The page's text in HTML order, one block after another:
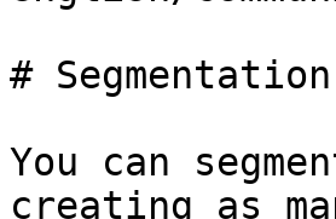
# Segmentation
You can
creating as